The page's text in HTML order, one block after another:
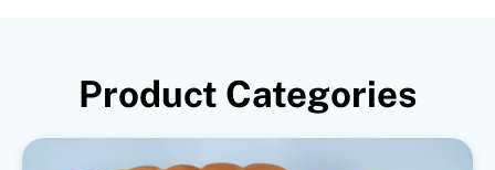
Product Categories